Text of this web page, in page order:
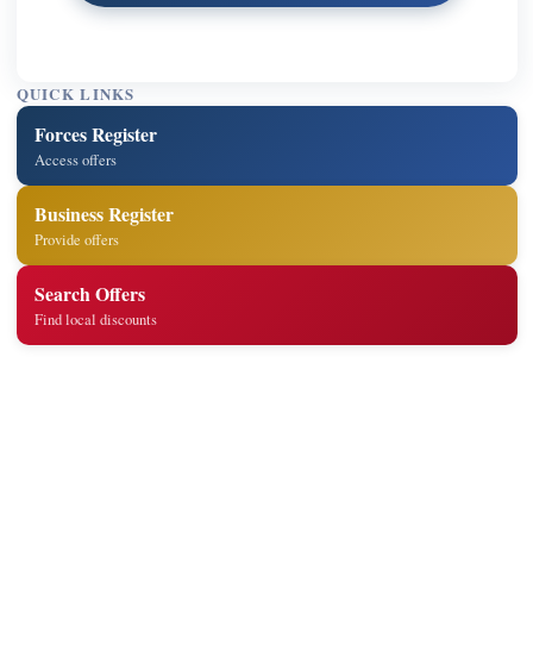
QUICK LINKS
Forces Register
Access offers
Business Register
Provide offers
Search Offers
Find local discounts